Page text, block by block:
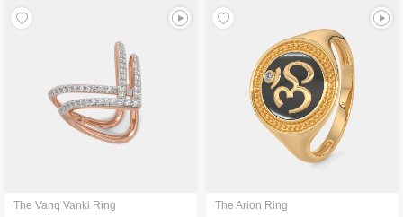
The Vanq Vanki Ring The Arion Ring